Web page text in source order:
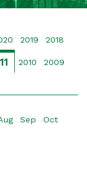
2019 2018
2010 2009
Sep Oct